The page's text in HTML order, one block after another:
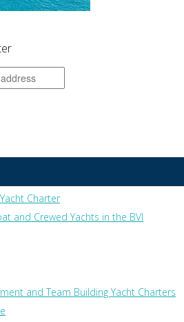
Charter
and Crewed Yachts in the BVI
and Team Building Yacht Charters